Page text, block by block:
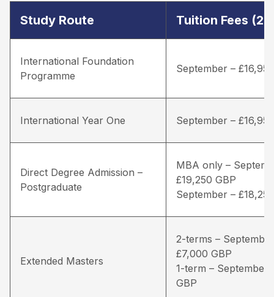
Study Route Tuition Fees
International Foundation
Programme
September –
International Year One September –
Direct Degree Admission –
Postgraduate
MBA only –
£19,250 GBP
September –
Extended Masters
2-terms –
£7,000 GBP
1-term – September
GBP